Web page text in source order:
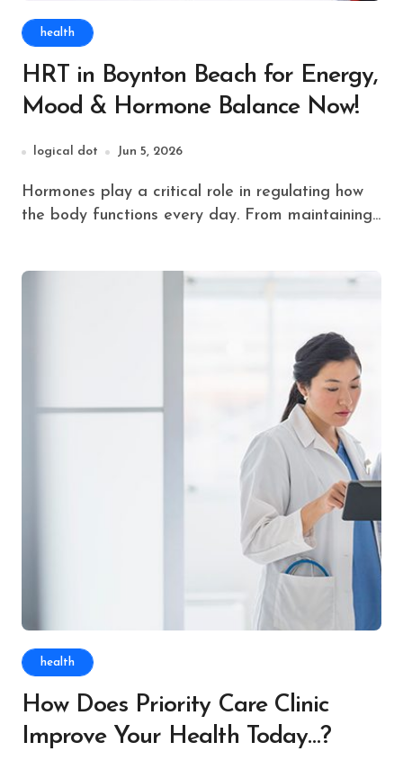
health
HRT in Boynton Beach for Energy,
Mood & Hormone Balance Now!
logical dot Jun 5, 2026
Hormones play a critical role in regulating how
the body functions every day. From maintaining...
health
How Does Priority Care Clinic
Improve Your Health Today…?